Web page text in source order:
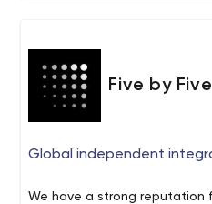
Five by Five
Global independent
We have a strong reputation